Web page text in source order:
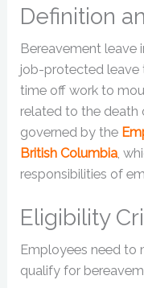
Definition
Bereavement leave
job-protected leave
time off work to
related to the death
governed by the
British Columbia,
responsibilities of
Eligibility
Employees need to
qualify for